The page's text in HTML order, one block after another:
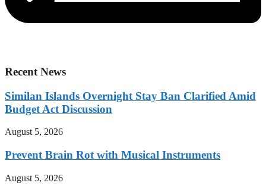
Recent News
Similan Islands Overnight Stay Ban Clarified Amid
Budget Act Discussion
August 5, 2026
Prevent Brain Rot with Musical Instruments
August 5, 2026